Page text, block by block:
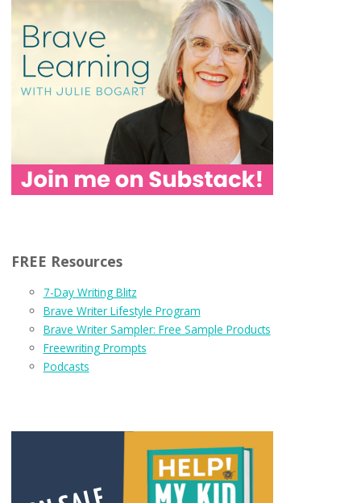
FREE Resources
7-Day Writing Blitz
Brave Writer Lifestyle Program
Brave Writer Sampler: Free Sample Products
Freewriting Prompts
Podcasts